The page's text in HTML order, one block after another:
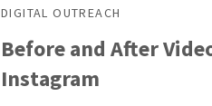
DIGITAL OUTREACH
Before and After
Instagram